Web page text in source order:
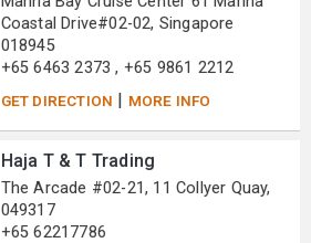
Coastal Drive#02-02, Singapore
018945
+65 6463 2373 , +65 9861 2212
GET DIRECTION | MORE INFO
Haja T & T Trading
The Arcade #02-21, 11 Collyer Quay,
049317
+65 62217786